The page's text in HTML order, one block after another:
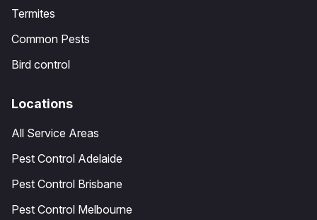
Termites
Common Pests
Bird control
Locations
All Service Areas
Pest Control Adelaide
Pest Control Brisbane
Pest Control Melbourne